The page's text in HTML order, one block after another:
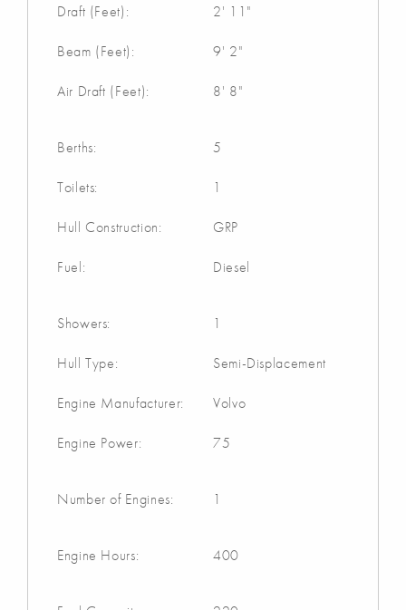
Draft (Feet): 2' 11"
Beam (Feet): 9' 2"
Air Draft (Feet): 8' 8"
Berths: 5
Toilets: 1
Hull Construction: GRP
Fuel: Diesel
Showers: 1
Hull Type: Semi-Displacement
Engine Manufacturer: Volvo
Engine Power: 75
Number of Engines: 1
Engine Hours: 400